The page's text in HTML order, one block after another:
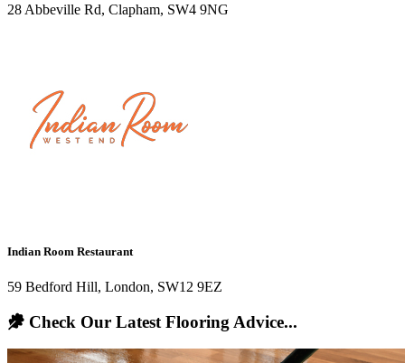
28 Abbeville Rd, Clapham, SW4 9NG
Indian Room Restaurant
59 Bedford Hill, London, SW12 9EZ
Check Our Latest Flooring Advice...